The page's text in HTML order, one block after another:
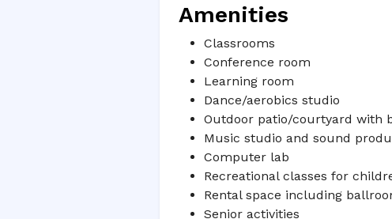
Amenities
Classrooms
Conference room
Learning room
Dance/aerobics studio
Outdoor patio/courtyard with
Music studio and sound
Computer lab
Recreational classes for
Rental space including
Senior activities